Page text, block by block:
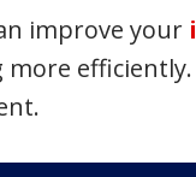
improve your